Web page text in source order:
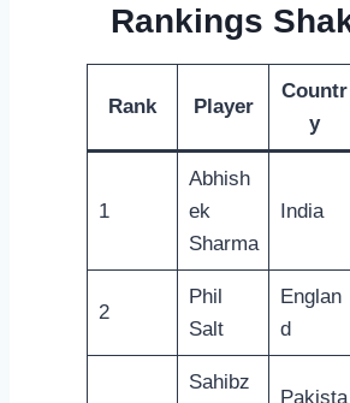
Rankings
Rank Player
Countr
y
1
Abhish
ek
Sharma
India
2
Phil
Salt
Englan
d
Sahibz
Pakista